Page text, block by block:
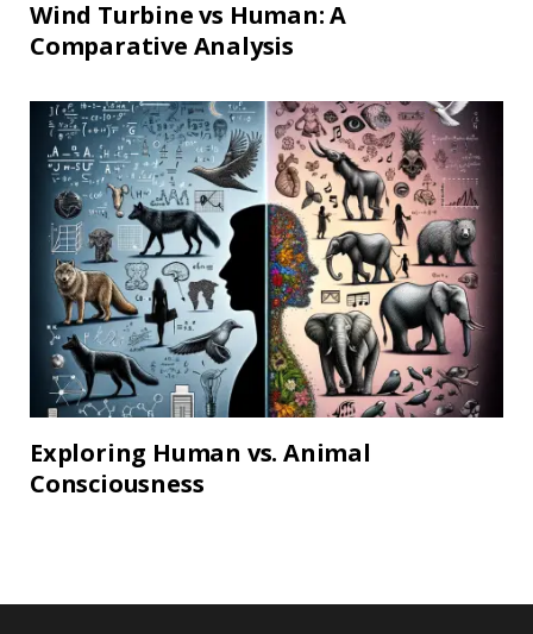
Wind Turbine vs Human: A
Comparative Analysis
Exploring Human vs. Animal
Consciousness